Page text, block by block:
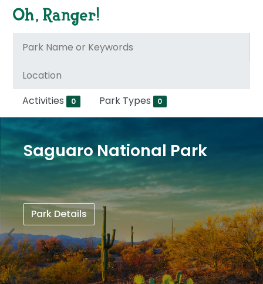
Activities 0 Park Types 0
Saguaro National Park
Park Details